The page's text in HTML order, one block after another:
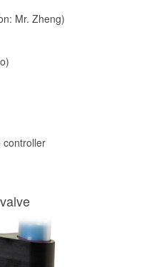
Mr. Zheng)
controller